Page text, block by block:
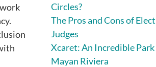
Circles?
The Pros and Cons of
Judges
Xcaret: An Incredible
Mayan Riviera